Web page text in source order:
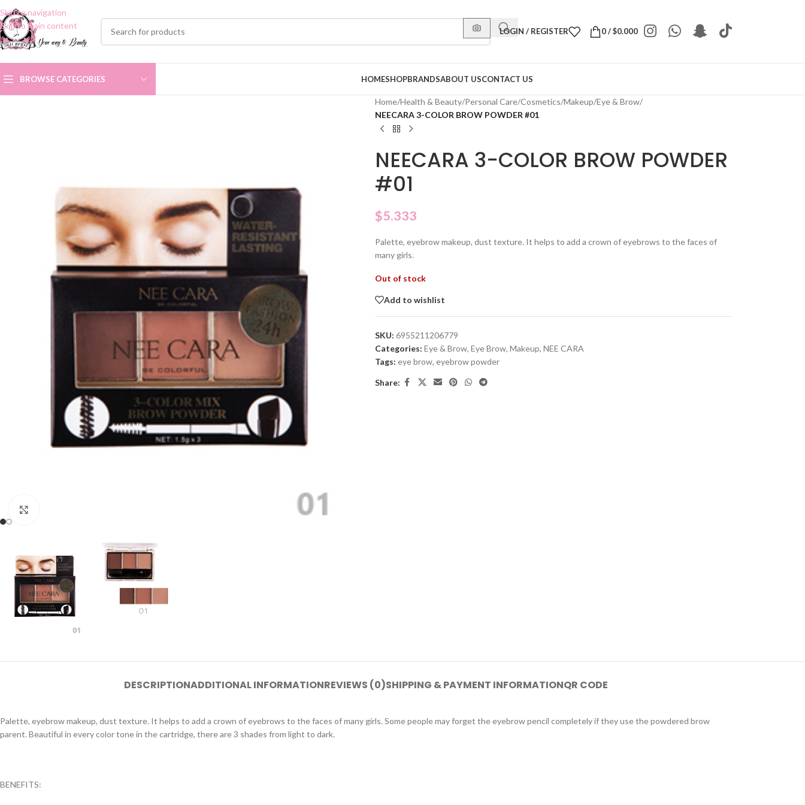
Skip to navigation
Skip to main content
LOGIN / REGISTER 0/$0.000
BROWSE CATEGORIES HOMESHOPBRANDSABOUT USCONTACT US
Home/Health & Beauty/Personal Care/Cosmetics/Makeup/Eye & Brow/
NEECARA 3-COLOR BROW POWDER #01
NEECARA 3-COLOR BROW POWDER
#01
$5.333
Palette, eyebrow makeup, dust texture. It helps to add a crown of eyebrows to the faces of
many girls.
Out of stock
Add to wishlist
SKU: 6955211206779
Categories: Eye & Brow, Eye Brow, Makeup, NEE CARA
Tags: eye brow, eyebrow powder
Share:
DESCRIPTIONADDITIONAL INFORMATIONREVIEWS (0)SHIPPING & PAYMENT INFORMATIONQR CODE
Palette, eyebrow makeup, dust texture. It helps to add a crown of eyebrows to the faces of many girls. Some people may forget the eyebrow pencil completely if they use the powdered brow
parent. Beautiful in every color tone in the cartridge, there are 3 shades from light to dark.
BENEFITS: